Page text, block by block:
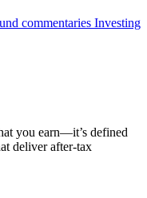
commentaries Investing
you earn—it’s defined
deliver after-tax